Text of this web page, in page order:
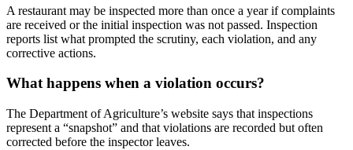
A restaurant may be inspected more than once a year if complaints
are received or the initial inspection was not passed. Inspection
reports list what prompted the scrutiny, each violation, and any
corrective actions.
What happens when a violation occurs?
The Department of Agriculture’s website says that inspections
represent a “snapshot” and that violations are recorded but often
corrected before the inspector leaves.